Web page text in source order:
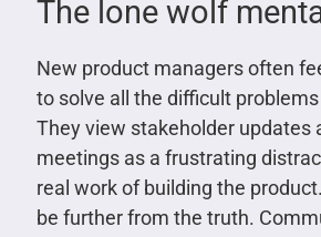
The lone wolf
New product managers often
to solve all the difficult
They view stakeholder updates
meetings as a frustrating
real work of building the
be further from the truth.